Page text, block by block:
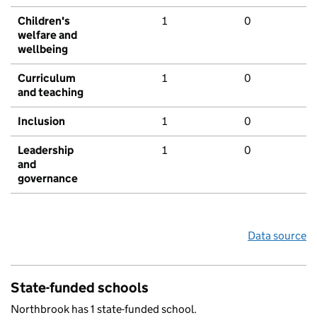
Children's
welfare and
wellbeing
1 0
Curriculum
and teaching
1 0
Inclusion 1 0
Leadership
and
governance
1 0
Data source
State-funded schools
Northbrook has 1 state-funded school.